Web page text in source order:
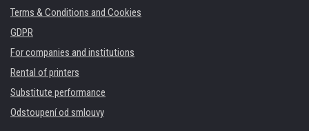
Terms & Conditions and Cookies
GDPR
For companies and institutions
Rental of printers
Substitute performance
Odstoupení od smlouvy